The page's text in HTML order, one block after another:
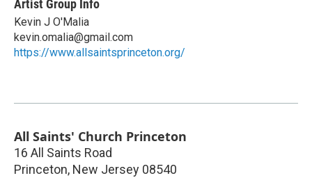
Artist Group Info
Kevin J O'Malia
kevin.omalia@gmail.com
https://www.allsaintsprinceton.org/
All Saints' Church Princeton
16 All Saints Road
Princeton, New Jersey 08540